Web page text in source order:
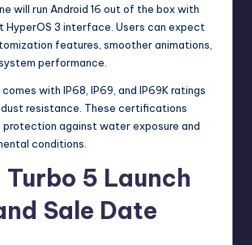
will run Android 16 out of the box with
HyperOS 3 interface. Users can expect
features, smoother animations,
performance.
comes with IP68, IP69, and IP69K ratings
resistance. These certifications
protection against water exposure and
conditions.
Turbo 5 Launch
Sale Date